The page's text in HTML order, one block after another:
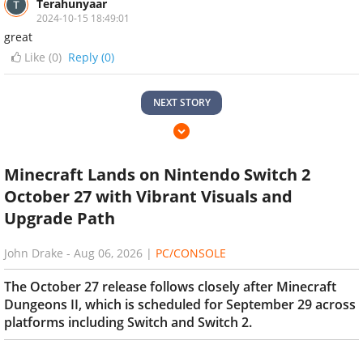
Terahunyaar
2024-10-15 18:49:01
great
Like (0) Reply (0)
NEXT STORY
Minecraft Lands on Nintendo Switch 2
October 27 with Vibrant Visuals and
Upgrade Path
John Drake - Aug 06, 2026 | PC/CONSOLE
The October 27 release follows closely after Minecraft
Dungeons II, which is scheduled for September 29 across
platforms including Switch and Switch 2.